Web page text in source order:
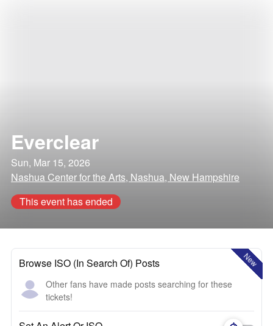
Everclear
Sun, Mar 15, 2026
Nashua Center for the Arts, Nashua, New Hampshire
This event has ended
New
Browse ISO (In Search Of) Posts
Other fans have made posts searching for these
tickets!